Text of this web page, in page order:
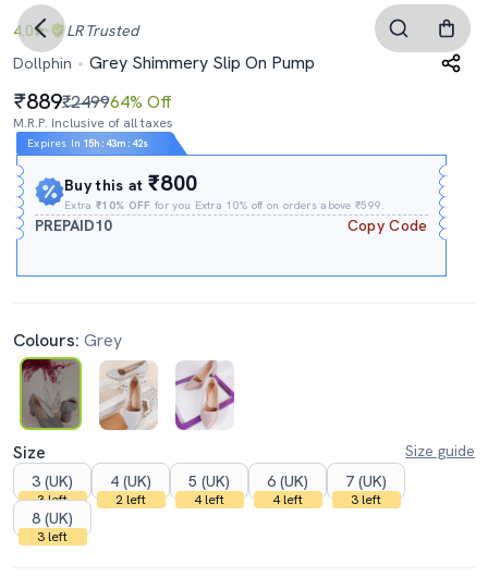
4.0 LR Trusted
Dollphin
Grey Shimmery Slip On Pump
889₹249964% Off
M.R.P. Inclusive of all taxes
Expires In 15h : 43m : 41s
Buy this at₹800
Extra₹10% OFF for you Extra 10% off on orders above ₹599.
PREPAID10 Copy Code
Colours: Grey
Size
Size guide
3 (UK)
3 left
4 (UK)
2 left
5 (UK)
4 left
6 (UK)
4 left
7 (UK)
3 left
8 (UK)
3 left